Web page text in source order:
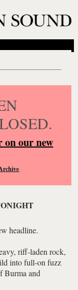
on our new
.
headline.
riff-laden rock,
into full-on fuzz
Burma and